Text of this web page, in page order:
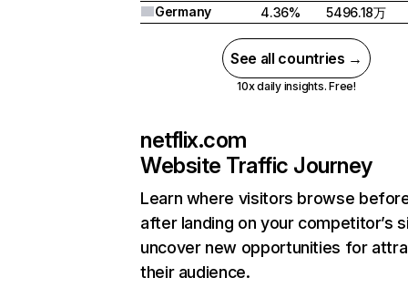
Germany
4.36% 5496.18万
See all countries →
10x daily insights. Free!
netflix.com
Website Traffic Journey
Learn where visitors browse
after landing on your competitor’s
uncover new opportunities for
their audience.